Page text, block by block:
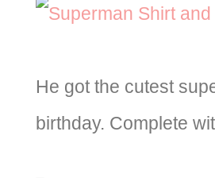
He got the cutest
birthday. Complete